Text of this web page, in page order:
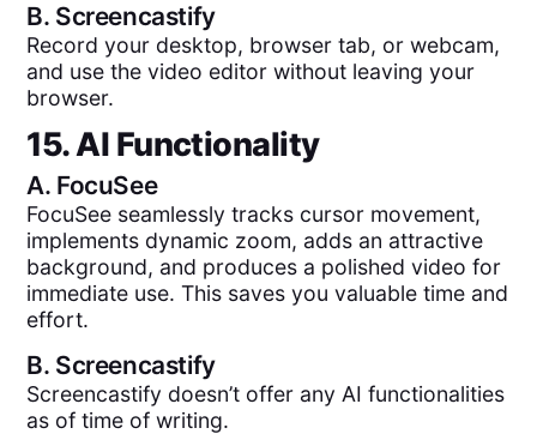
B. Screencastify
Record your desktop, browser tab, or webcam,
and use the video editor without leaving your
browser.
15. AI Functionality
A. FocuSee
FocuSee seamlessly tracks cursor movement,
implements dynamic zoom, adds an attractive
background, and produces a polished video for
immediate use. This saves you valuable time and
effort.
B. Screencastify
Screencastify doesn’t offer any AI functionalities
as of time of writing.